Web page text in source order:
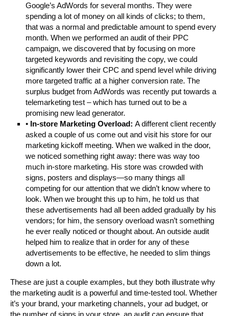
Google’s AdWords for several months. They were
spending a lot of money on all kinds of clicks; to them,
that was a normal and predictable amount to spend every
month. When we performed an audit of their PPC
campaign, we discovered that by focusing on more
targeted keywords and revisiting the copy, we could
significantly lower their CPC and spend level while driving
more targeted traffic at a higher conversion rate. The
surplus budget from AdWords was recently put towards a
telemarketing test – which has turned out to be a
promising new lead generator.
• In-store Marketing Overload: A different client recently
asked a couple of us come out and visit his store for our
marketing kickoff meeting. When we walked in the door,
we noticed something right away: there was way too
much in-store marketing. His store was crowded with
signs, posters and displays—so many things all
competing for our attention that we didn’t know where to
look. When we brought this up to him, he told us that
these advertisements had all been added gradually by his
vendors; for him, the sensory overload wasn’t something
he ever really noticed or thought about. An outside audit
helped him to realize that in order for any of these
advertisements to be effective, he needed to slim things
down a lot.
These are just a couple examples, but they both illustrate why
the marketing audit is a powerful and time-tested tool. Whether
it’s your brand, your marketing channels, your ad budget, or
the number of signs in your store, an audit can ensure that